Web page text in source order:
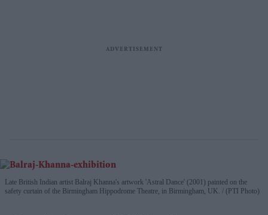
Late British Indian artist Balraj Khanna's artwork 'Astral Dance' (2001) painted on the
safety curtain of the Birmingham Hippodrome Theatre, in Birmingham, UK.
(PTI Photo)